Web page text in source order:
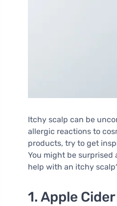
Itchy scalp can be
allergic reactions to
products, try to get
You might be surprised
help with an itchy
1. Apple